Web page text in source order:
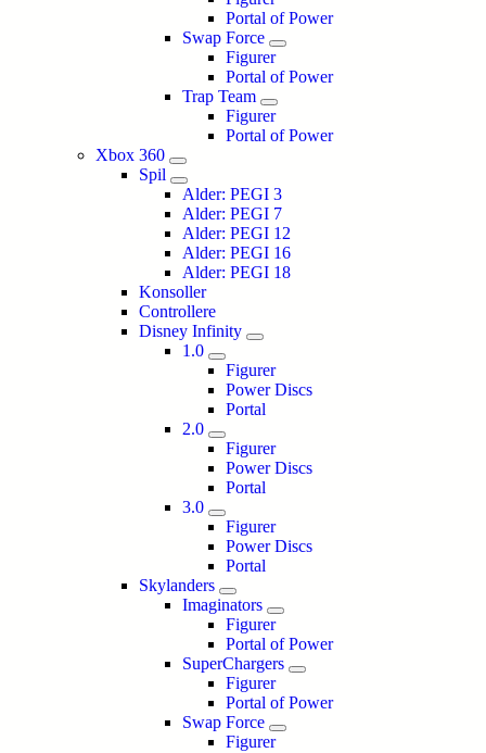
Portal of Power
Swap Force
Figurer
Portal of Power
Trap Team
Figurer
Portal of Power
Xbox 360
Spil
Alder: PEGI 3
Alder: PEGI 7
Alder: PEGI 12
Alder: PEGI 16
Alder: PEGI 18
Konsoller
Controllere
Disney Infinity
1.0
Figurer
Power Discs
Portal
2.0
Figurer
Power Discs
Portal
3.0
Figurer
Power Discs
Portal
Skylanders
Imaginators
Figurer
Portal of Power
SuperChargers
Figurer
Portal of Power
Swap Force
Figurer